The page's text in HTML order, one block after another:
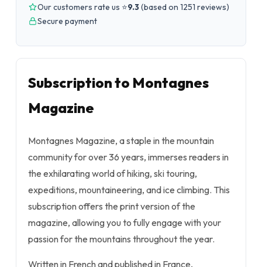
Our customers rate us ⭐9.3(based on 1251 reviews)
Secure payment
Subscription to Montagnes
Magazine
Montagnes Magazine, a staple in the mountain
community for over 36 years, immerses readers in
the exhilarating world of hiking, ski touring,
expeditions, mountaineering, and ice climbing. This
subscription offers the print version of the
magazine, allowing you to fully engage with your
passion for the mountains throughout the year.
Written in French and published in France,